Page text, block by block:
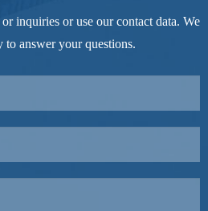
inquiries or use our contact data. We
to answer your questions.